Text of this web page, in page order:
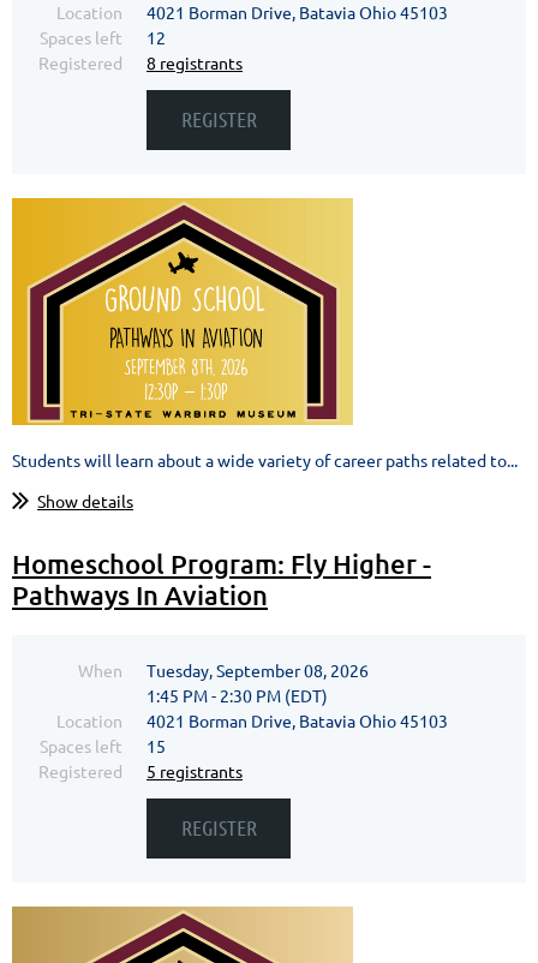
Location
4021 Borman Drive, Batavia Ohio 45103
Spaces left
12
Registered
8 registrants
Students will learn about a wide variety of career paths related to...
Show details
Homeschool Program: Fly Higher -
Pathways In Aviation
When
Tuesday, September 08, 2026
1:45 PM - 2:30 PM (EDT)
Location
4021 Borman Drive, Batavia Ohio 45103
Spaces left
15
Registered
5 registrants